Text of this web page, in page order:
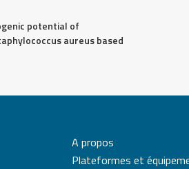
potential of
aureus based
A propos
Plateformes et